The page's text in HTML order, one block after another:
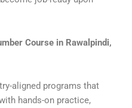
Course in Rawalpindi,
aligned programs that
hands-on practice,